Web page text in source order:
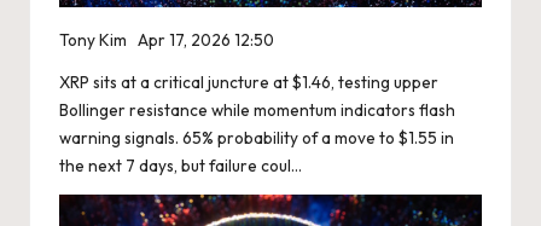
Tony Kim Apr 17, 2026 12:50
XRP sits at a critical juncture at $1.46, testing upper
Bollinger resistance while momentum indicators flash
warning signals. 65% probability of a move to $1.55 in
the next 7 days, but failure coul…